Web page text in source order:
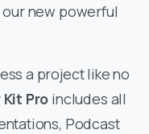
new powerful
a project like no
Pro includes all
Podcast